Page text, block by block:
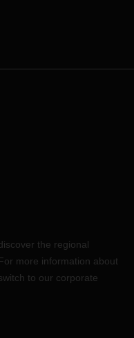
the regional
more information about
to our corporate